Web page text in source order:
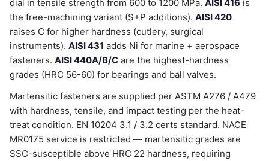
dial in tensile strength from 600 to 1200 MPa. AISI 416 is
the free-machining variant (S+P additions). AISI 420
raises C for higher hardness (cutlery, surgical
instruments). AISI 431 adds Ni for marine + aerospace
fasteners. AISI 440A/B/C are the highest-hardness
grades (HRC 56-60) for bearings and ball valves.
Martensitic fasteners are supplied per ASTM A276 / A479
with hardness, tensile, and impact testing per the heat-
treat condition. EN 10204 3.1 / 3.2 certs standard. NACE
MR0175 service is restricted — martensitic grades are
SSC-susceptible above HRC 22 hardness, requiring